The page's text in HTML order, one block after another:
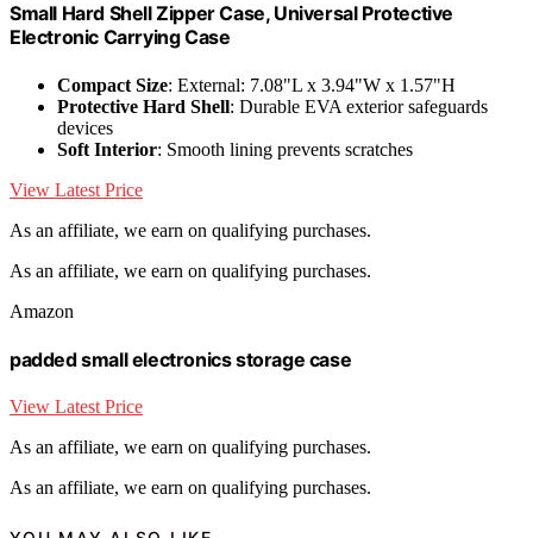
Small Hard Shell Zipper Case, Universal Protective
Electronic Carrying Case
Compact Size: External: 7.08"L x 3.94"W x 1.57"H
Protective Hard Shell: Durable EVA exterior safeguards
devices
Soft Interior: Smooth lining prevents scratches
View Latest Price
As an affiliate, we earn on qualifying purchases.
As an affiliate, we earn on qualifying purchases.
Amazon
padded small electronics storage case
View Latest Price
As an affiliate, we earn on qualifying purchases.
As an affiliate, we earn on qualifying purchases.